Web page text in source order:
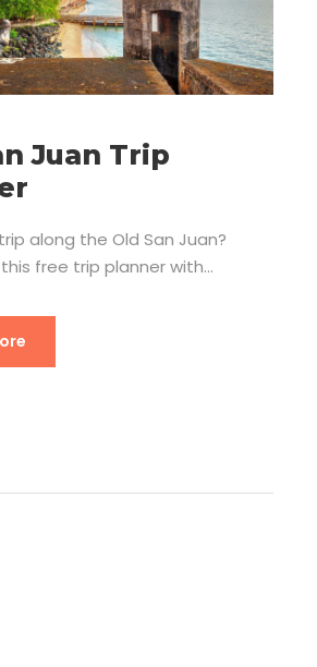
Juan Trip
along the Old San Juan?
free trip planner with...